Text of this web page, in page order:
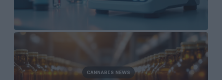
CANNABIS NEWS